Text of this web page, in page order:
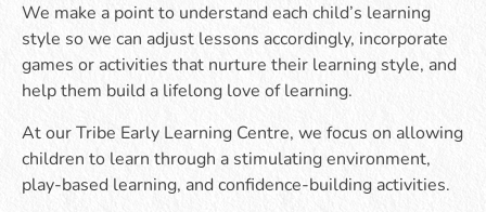
We make a point to understand each child’s learning
style so we can adjust lessons accordingly, incorporate
games or activities that nurture their learning style, and
help them build a lifelong love of learning.
At our Tribe Early Learning Centre, we focus on allowing
children to learn through a stimulating environment,
play-based learning, and confidence-building activities.